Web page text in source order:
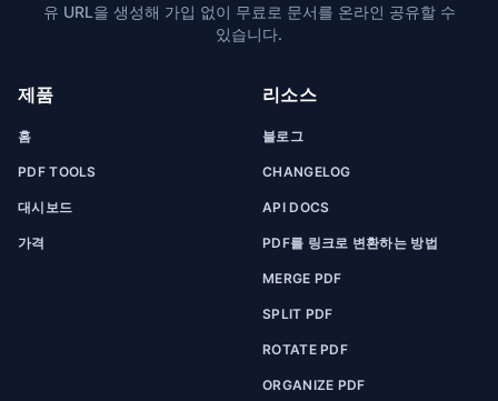
유 URL을 생성해 가입 없이 무료로 문서를 온라인 공유할 수
있습니다.
제품
홈
PDF TOOLS
대시보드
가격
리소스
블로그
CHANGELOG
API DOCS
PDF를 링크로 변환하는 방법
MERGE PDF
SPLIT PDF
ROTATE PDF
ORGANIZE PDF